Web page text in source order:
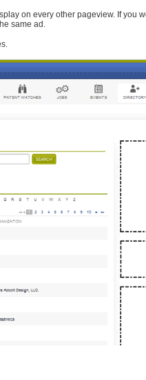
on every other pageview. If you
same ad.